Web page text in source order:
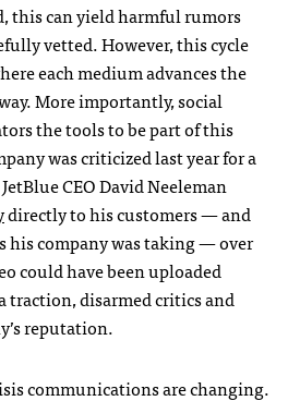
this can yield harmful rumors
vetted. However, this cycle
each medium advances the
More importantly, social
the tools to be part of this
was criticized last year for a
CEODavid Neeleman
directly to his customers — and
his company was taking — over
could have been uploaded
traction, disarmed critics and
reputation.
communications are changing.